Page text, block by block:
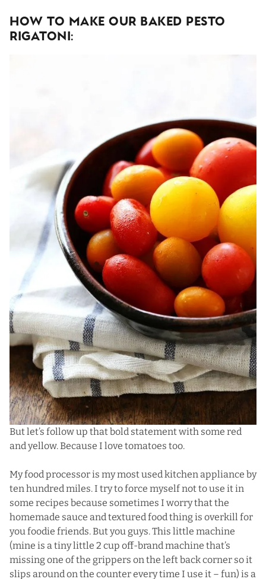
How To Make Our Baked Pesto
Rigatoni:
But let’s follow up that bold statement with some red
and yellow.Because I love tomatoes too.
Myfood processoris my most used kitchen appliance by
ten hundred miles. I try to force myself not to use it in
some recipes because sometimes I worry that the
homemade sauce and textured food thing is overkill for
you foodie friends. But you guys. This little machine
(mine is a tiny little 2 cup off-brand machine that’s
missing one of the grippers on the left back corner so it
slips around on the counter every time I use it – fun) is a